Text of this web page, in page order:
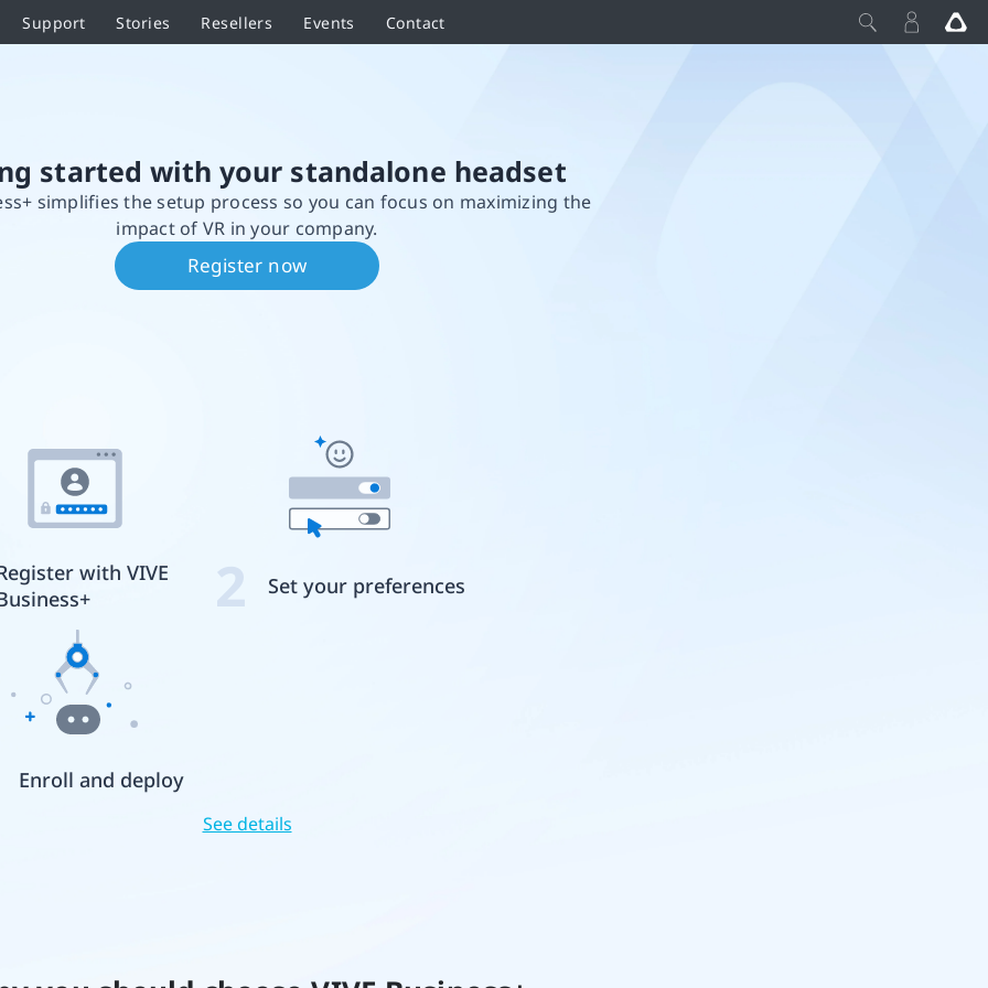
Support Stories Resellers Events Contact
started with your standalone headset
simplifies the setup process so you can focus on maximizing the
impact of VR in your company.
Register now
with VIVE
2 Set your preferences
Enroll and deploy
See details